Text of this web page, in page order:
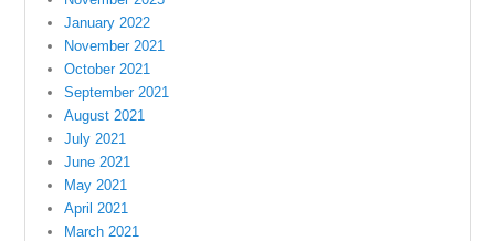
January 2022
November 2021
October 2021
September 2021
August 2021
July 2021
June 2021
May 2021
April 2021
March 2021